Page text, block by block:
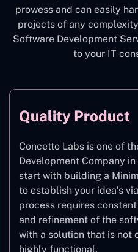
prowess and can easily
projects of any
Software Development
to your IT
Quality Product
Concetto Labs is one of
Development Company
start with building a
to establish your idea’s
process requires
and refinement of the
with a solution that is not
highly functional.